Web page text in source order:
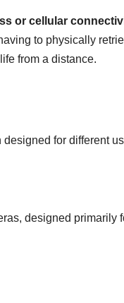
or cellular
to physically
from a distance.
for different
designed